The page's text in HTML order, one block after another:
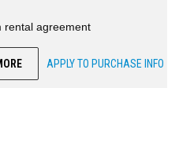
rental agreement
APPLY TO PURCHASE INFO